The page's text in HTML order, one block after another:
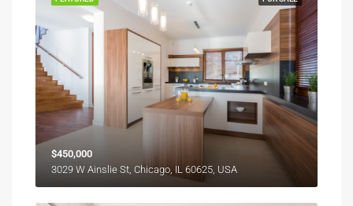
$450,000
3029 W Ainslie St, Chicago, IL 60625, USA